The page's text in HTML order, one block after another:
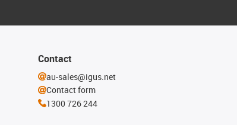
Contact
au-sales@igus.net
Contact form
1300 726 244